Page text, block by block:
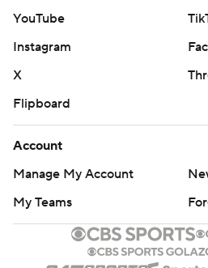
YouTube
Instagram
X
Flipboard
Account
Manage My Account
My Teams